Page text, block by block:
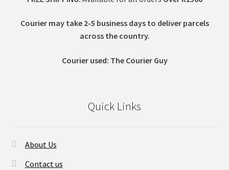
Courier may take 2-5 business days to deliver parcels
across the country.
Courier used: The Courier Guy
Quick Links
About Us
Contact us